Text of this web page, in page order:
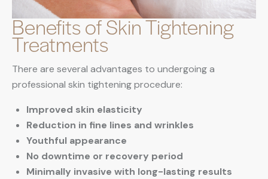
Benefits of Skin Tightening
Treatments
There are several advantages to undergoing a
professional skin tightening procedure:
Improved skin elasticity
Reduction in fine lines and wrinkles
Youthful appearance
No downtime or recovery period
Minimally invasive with long-lasting results